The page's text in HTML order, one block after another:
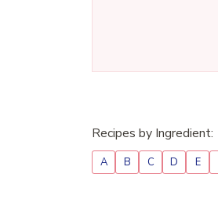
Recipes by Ingredient:
A B C D E